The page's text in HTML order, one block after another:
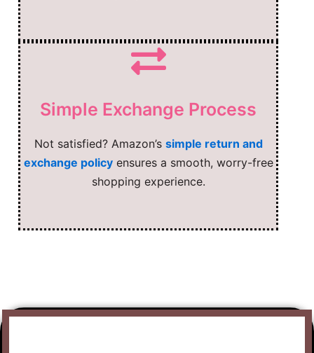
Simple Exchange Process
Not satisfied? Amazon’s simple return and
exchange policyensures a smooth, worry-free
shopping experience.